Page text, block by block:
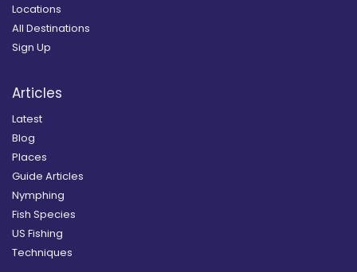
Locations
All Destinations
Sign Up
Articles
Latest
Blog
Places
Guide Articles
Nymphing
Fish Species
US Fishing
Techniques